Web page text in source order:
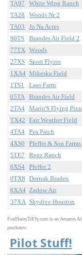
TA97 White Wing Ranch
TA28
Woods Nr 2
TA03
Jo Na Acres
90TS
Brandes Air Field 2
77TX Woods
27XS
Sport Flyers
1XA4 Mikeska Field
1TS1
Laas Farm
05TA Brandes Air Field
2TA4 Mario'S Flying
TX42 Fair Weather Field
4TA4 Pea Patch
4XS0
Pfeffer & Son Farms
5TE7
Renz Ranch
6XS4 Pfeffer 2
0TX8 Dornak Braden
6XA4 Zadow Air
37XA Skydive Houston
FunPlacesToFly.com is an Amazon
purchases.
Pilot Stuff!